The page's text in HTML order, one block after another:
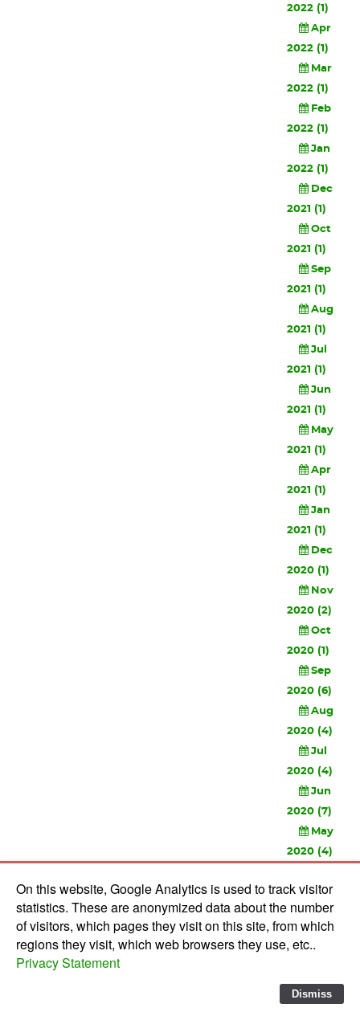
2022 (1)
Apr
2022 (1)
Mar
2022 (1)
Feb
2022 (1)
Jan
2022 (1)
Dec
2021 (1)
Oct
2021 (1)
Sep
2021 (1)
Aug
2021 (1)
Jul
2021 (1)
Jun
2021 (1)
May
2021 (1)
Apr
2021 (1)
Jan
2021 (1)
Dec
2020 (1)
Nov
2020 (2)
Oct
2020 (1)
Sep
2020 (6)
Aug
2020 (4)
Jul
2020 (4)
Jun
2020 (7)
May
2020 (4)
2020 (3)
Feb
2020 (3)
© 2010-2026 Software Development Studios'82 -
On this website, Google Analytics is used to track visitor
statistics. These are anonymized data about the number
of visitors, which pages they visit on this site, from which
regions they visit, which web browsers they use, etc..
Privacy Statement
Dismiss